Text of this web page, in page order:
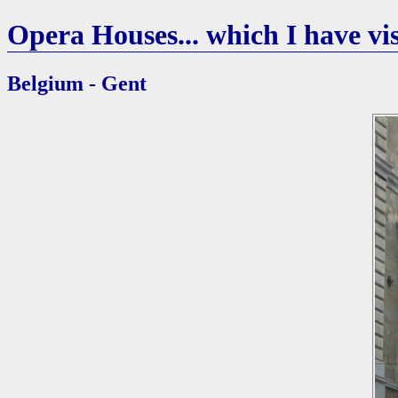
Opera Houses... which I have
Belgium - Gent